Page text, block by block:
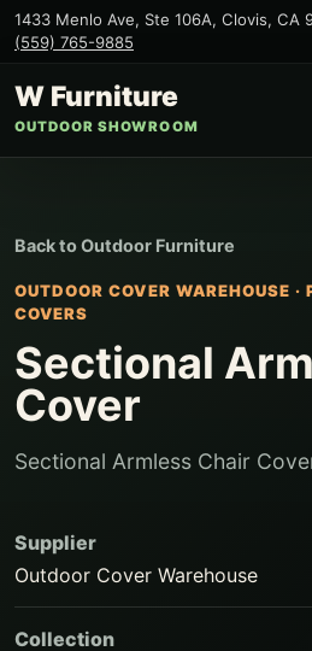
1433 Menlo Ave, Ste 106A, Clovis, CA
(559) 765-9885
W Furniture
OUTDOOR SHOWROOM
Back toOutdoor Furniture
OUTDOOR COVER WAREHOUSE ·
COVERS
Sectional
Cover
Sectional Armless Chair
Supplier
Outdoor Cover Warehouse
Collection